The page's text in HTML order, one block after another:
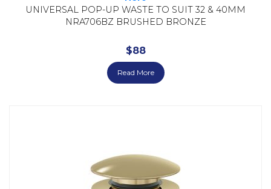
UNIVERSAL POP-UP WASTE TO SUIT 32 & 40MM
NRA706BZ BRUSHED BRONZE
$88
Read More